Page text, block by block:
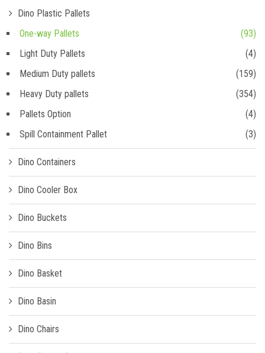
Dino Plastic Pallets
One-way Pallets
(93)
Light Duty Pallets
(4)
Medium Duty pallets
(159)
Heavy Duty pallets
(354)
Pallets Option
(4)
Spill Containment Pallet
(3)
Dino Containers
Dino Cooler Box
Dino Buckets
Dino Bins
Dino Basket
Dino Basin
Dino Chairs